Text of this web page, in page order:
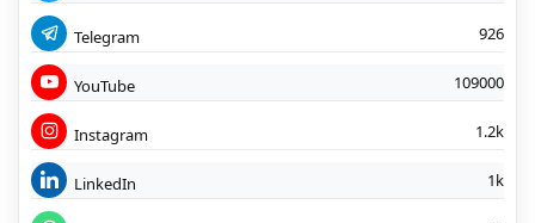
Telegram 926
YouTube 109000
Instagram 1.2k
LinkedIn 1k